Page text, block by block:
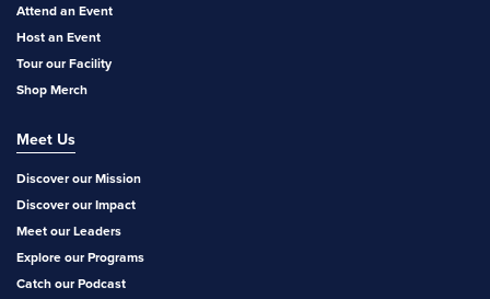
Attend an Event
Host an Event
Tour our Facility
Shop Merch
Meet Us
Discover our Mission
Discover our Impact
Meet our Leaders
Explore our Programs
Catch our Podcast